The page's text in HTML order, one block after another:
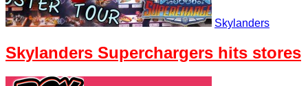
Skylanders
Skylanders Superchargers hits stores